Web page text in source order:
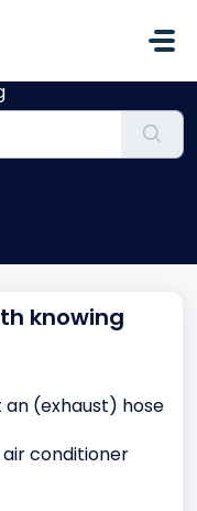
knowing
(exhaust) hose
conditioner